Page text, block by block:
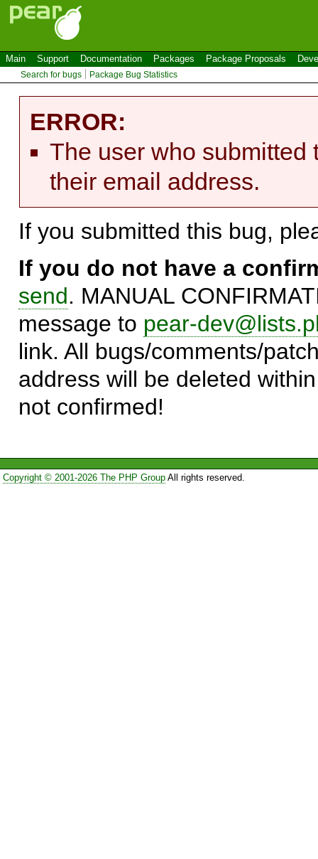
Main Support Documentation Packages Package Proposals
Search for bugs Package Bug Statistics
ERROR:
The user who submitted
their email address.
If you submitted this bug,
If you do not have a
send. MANUAL
message to pear-
link. All bugs/comments/
address will be deleted
not confirmed!
Copyright © 2001-2026 The PHP GroupAll rights reserved.